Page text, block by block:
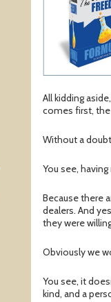
All kidding
comes first,
Without a
You see,
Because there
dealers. And
they were
Obviously we
You see, it
kind, and a